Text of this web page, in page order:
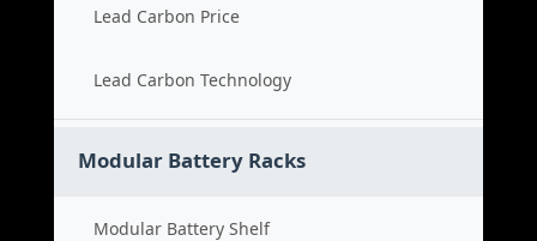
Lead Carbon Price
Lead Carbon Technology
Modular Battery Racks
Modular Battery Shelf